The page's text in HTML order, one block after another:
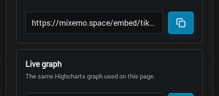
Live graph
The same Highcharts graph used on this page.